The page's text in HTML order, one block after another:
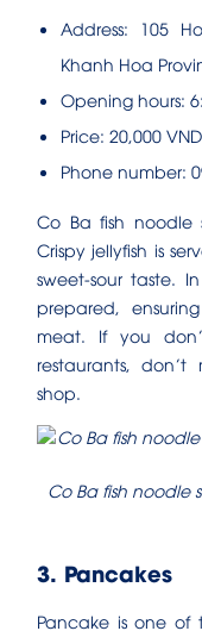
Address: 105
Khanh Hoa
Opening hours:
Price: 20,000
Phone number:
Co Ba fish noodle
Crispy jellyfish is
sweet-sour taste.
prepared,
meat. If you
restaurants,
shop.
Co Ba fish
3. Pancakes
Pancake is one of